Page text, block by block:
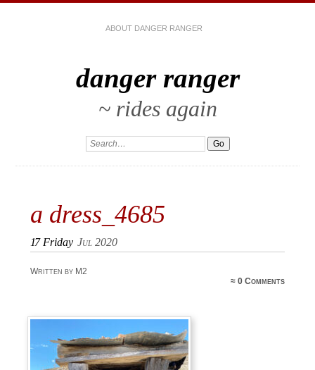
ABOUT DANGER RANGER
danger ranger
~ rides again
a dress_4685
17 Friday Jul 2020
Written by M2
≈0 Comments